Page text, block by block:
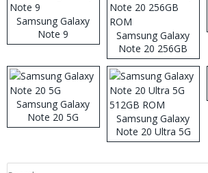
Samsung Galaxy
Note 9
Samsung Galaxy
Note 20 256GB
ROM
Samsung Galaxy
Note 20 5G
Samsung Galaxy
Note 20 Ultra 5G
512GB ROM
Search